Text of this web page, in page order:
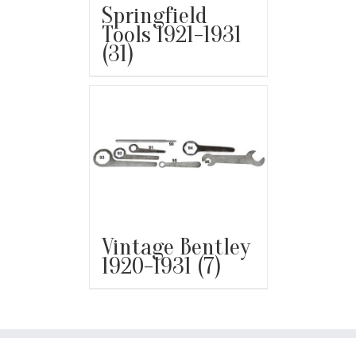
Springfield
Tools 1921-1931
(31)
Vintage Bentley
1920-1931 (7)